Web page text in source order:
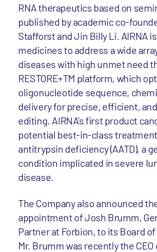
RNA therapeutics based on
published by academic co-
Stafforst and Jin Billy Li. AIRNA
medicines to address a wide
diseases with high unmet need
RESTORE+TM platform, which
oligonucleotide sequence,
delivery for precise, efficient,
editing. AIRNA’s first product
potential best-in-class treatment
antitrypsin deficiency (AATD), a
condition implicated in severe
disease.
The Company also announced
appointment of Josh Brumm,
Partner at Forbion, to its Board
Mr. Brumm was recently the CEO